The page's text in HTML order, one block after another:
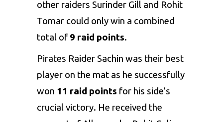
other raiders Surinder Gill and Rohit
Tomar could only win a combined
total of 9 raid points.
Pirates Raider Sachin was their best
player on the mat as he successfully
won 11 raid points for his side’s
crucial victory. He received the